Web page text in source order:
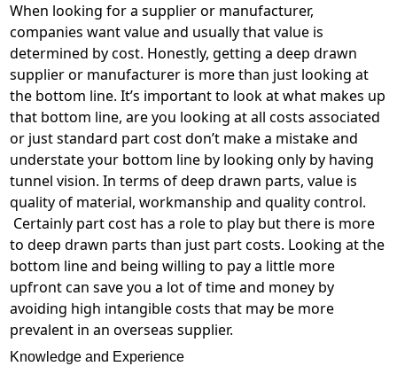
When looking for a supplier or manufacturer,
companies want value and usually that value is
determined by cost. Honestly, getting a deep drawn
supplier or manufacturer is more than just looking at
the bottom line. It’s important to look at what makes up
that bottom line, are you looking at all costs associated
or just standard part cost don’t make a mistake and
understate your bottom line by looking only by having
tunnel vision. In terms of deep drawn parts, value is
quality of material, workmanship and quality control.
Certainly part cost has a role to play but there is more
to deep drawn parts than just part costs. Looking at the
bottom line and being willing to pay a little more
upfront can save you a lot of time and money by
avoiding high intangible costs that may be more
prevalent in an overseas supplier.
Knowledge and Experience